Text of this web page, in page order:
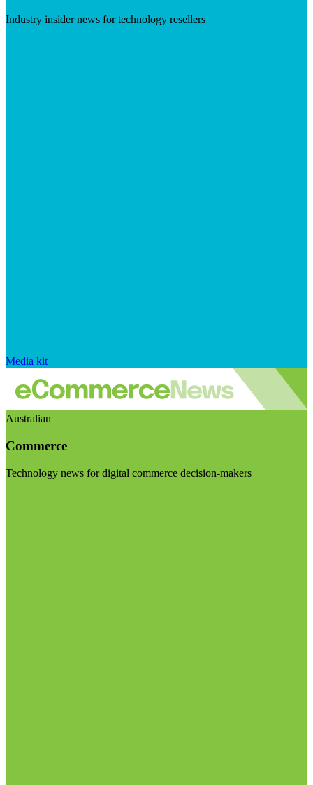
Industry insider news for technology resellers
Media kit
Australian
Commerce
Technology news for digital commerce decision-makers